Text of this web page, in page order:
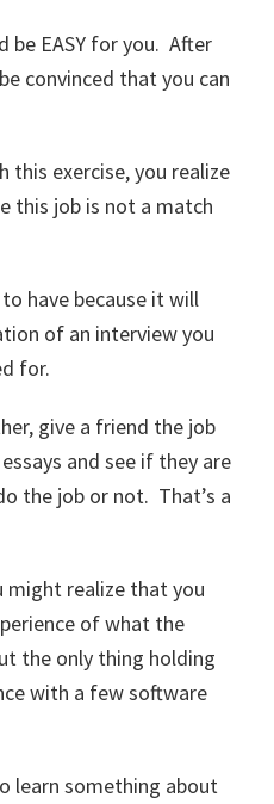
be EASY for you. After
convinced that you can
this exercise, you realize
this job is not a match
have because it will
of an interview you
for.
give a friend the job
and see if they are
the job or not. That’s a
might realize that you
of what the
the only thing holding
with a few software
learn something about